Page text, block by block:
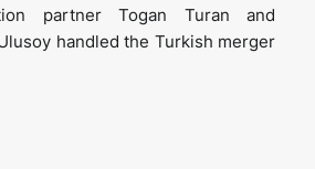
partner Togan Turan and
handled the Turkish merger